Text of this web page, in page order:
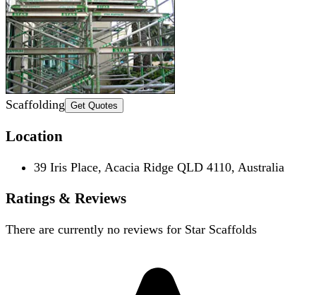
Scaffolding Get Quotes
Location
39 Iris Place, Acacia Ridge QLD 4110, Australia
Ratings & Reviews
There are currently no reviews for Star Scaffolds